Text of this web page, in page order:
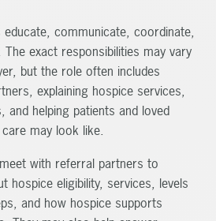
educate, communicate, coordinate,
The exact responsibilities may vary
but the role often includes
explaining hospice services,
and helping patients and loved
may look like.
with referral partners to
hospice eligibility, services, levels
and how hospice supports